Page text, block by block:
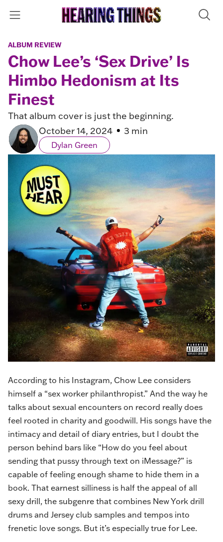
ALBUM REVIEW
Chow Lee’s ‘Sex Drive’ Is
Himbo Hedonism at Its
Finest
That album cover is just the beginning.
October 14, 2024
3 min
Dylan Green
According to his Instagram, Chow Lee considers
himself a “sex worker philanthropist.” And the way he
talks about sexual encounters on record really does
feel rooted in charity and goodwill. His songs have the
intimacy and detail of diary entries, but I doubt the
person behind bars like “How do you feel about
sending that pussy through text on iMessage?” is
capable of feeling enough shame to hide them in a
book. That earnest silliness is half the appeal of all
sexy drill, the subgenre that combines New York drill
drums and Jersey club samples and tempos into
frenetic love songs. But it’s especially true for Lee.